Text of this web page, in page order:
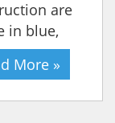
are
in blue,
More »